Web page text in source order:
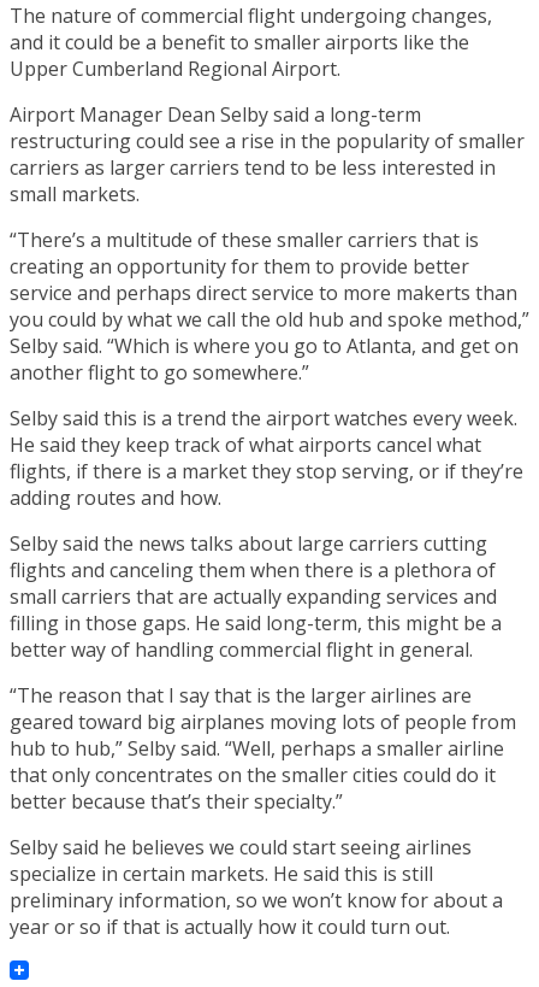
The nature of commercial flight undergoing changes,
and it could be a benefit to smaller airports like the
Upper Cumberland Regional Airport.
Airport Manager Dean Selby said a long-term
restructuring could see a rise in the popularity of smaller
carriers as larger carriers tend to be less interested in
small markets.
“There’s a multitude of these smaller carriers that is
creating an opportunity for them to provide better
service and perhaps direct service to more makerts than
you could by what we call the old hub and spoke method,”
Selby said. “Which is where you go to Atlanta, and get on
another flight to go somewhere.”
Selby said this is a trend the airport watches every week.
He said they keep track of what airports cancel what
flights, if there is a market they stop serving, or if they’re
adding routes and how.
Selby said the news talks about large carriers cutting
flights and canceling them when there is a plethora of
small carriers that are actually expanding services and
filling in those gaps. He said long-term, this might be a
better way of handling commercial flight in general.
“The reason that I say that is the larger airlines are
geared toward big airplanes moving lots of people from
hub to hub,” Selby said. “Well, perhaps a smaller airline
that only concentrates on the smaller cities could do it
better because that’s their specialty.”
Selby said he believes we could start seeing airlines
specialize in certain markets. He said this is still
preliminary information, so we won’t know for about a
year or so if that is actually how it could turn out.